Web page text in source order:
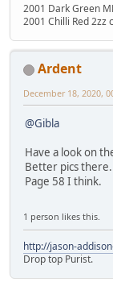
2001 Dark Green
2001 Chilli Red 2zz
Ardent
December 18, 2020,
@Gibla
Have a look on
Better pics there.
Page 58 I think.
1 person likes this.
http://jason-
Drop top Purist.